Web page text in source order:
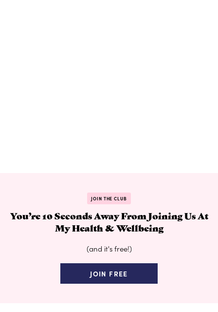
JOIN THE CLUB
You’re 10 Seconds Away From Joining Us At
My Health & Wellbeing
(and it's free!)
JOIN FREE